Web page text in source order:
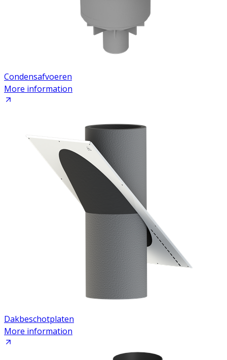
Condensafvoeren
More information
Dakbeschotplaten
More information